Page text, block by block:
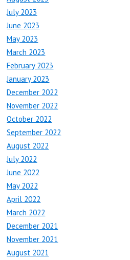
July 2023
June 2023
May 2023
March 2023
February 2023
January 2023
December 2022
November 2022
October 2022
September 2022
August 2022
July 2022
June 2022
May 2022
April 2022
March 2022
December 2021
November 2021
August 2021